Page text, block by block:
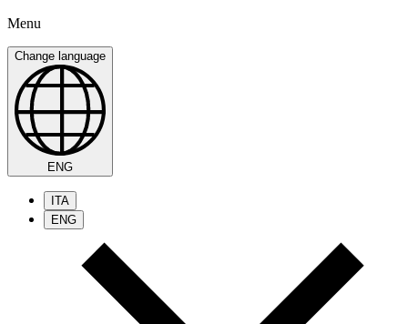
Menu
Change language
ENG
ITA
ENG